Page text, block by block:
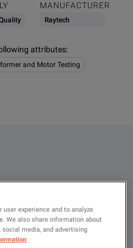
MANUFACTURER
Raytech
attributes:
and Motor Testing
your exact
experience and to analyze
We also share information about
media, and advertising